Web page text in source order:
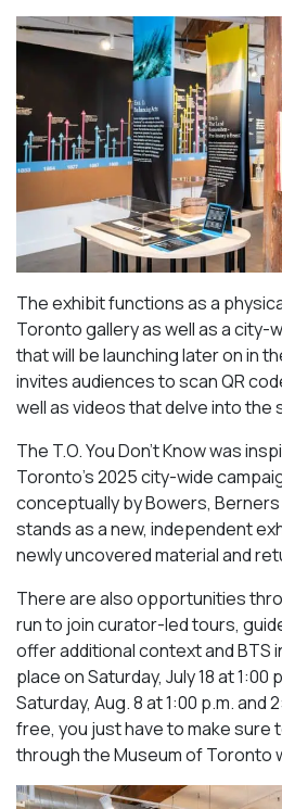
The exhibit functions as a
Toronto gallery as well as a city-
that will be launching later on in
invites audiences to scan QR
well as videos that delve into the
The T.O. You Don’t Know was
Toronto’s 2025 city-wide
conceptually by Bowers,
stands as a new, independent
newly uncovered material and
There are also opportunities
run to join curator-led tours,
offer additional context and BTS
place on Saturday, July 18 at 1:00
Saturday, Aug. 8 at 1:00 p.m. and
free, you just have to make
through the Museum of Toronto